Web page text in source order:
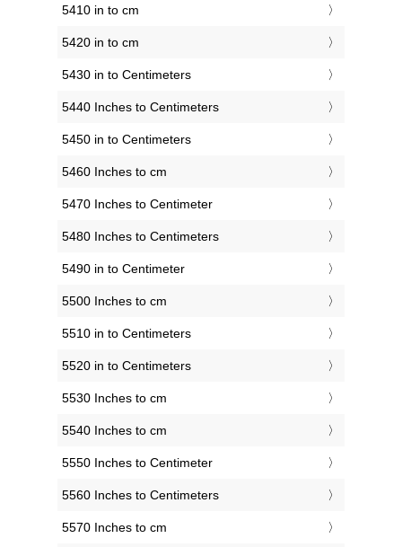
5410 in to cm
5420 in to cm
5430 in to Centimeters
5440 Inches to Centimeters
5450 in to Centimeters
5460 Inches to cm
5470 Inches to Centimeter
5480 Inches to Centimeters
5490 in to Centimeter
5500 Inches to cm
5510 in to Centimeters
5520 in to Centimeters
5530 Inches to cm
5540 Inches to cm
5550 Inches to Centimeter
5560 Inches to Centimeters
5570 Inches to cm